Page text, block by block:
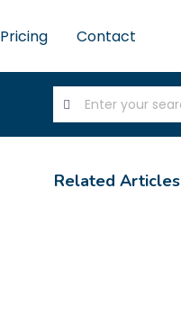
Pricing Contact
Related Articles